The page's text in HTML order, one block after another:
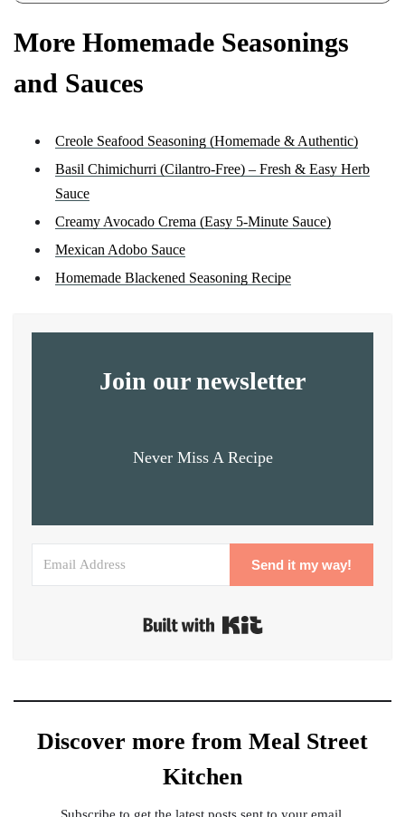
More Homemade Seasonings
and Sauces
Creole Seafood Seasoning (Homemade & Authentic)
Basil Chimichurri (Cilantro-Free) – Fresh & Easy Herb
Sauce
Creamy Avocado Crema (Easy 5-Minute Sauce)
Mexican Adobo Sauce
Homemade Blackened Seasoning Recipe
Join our newsletter
Never Miss A Recipe
Send it my way!
Discover more from Meal Street
Kitchen
Subscribe to get the latest posts sent to your email.